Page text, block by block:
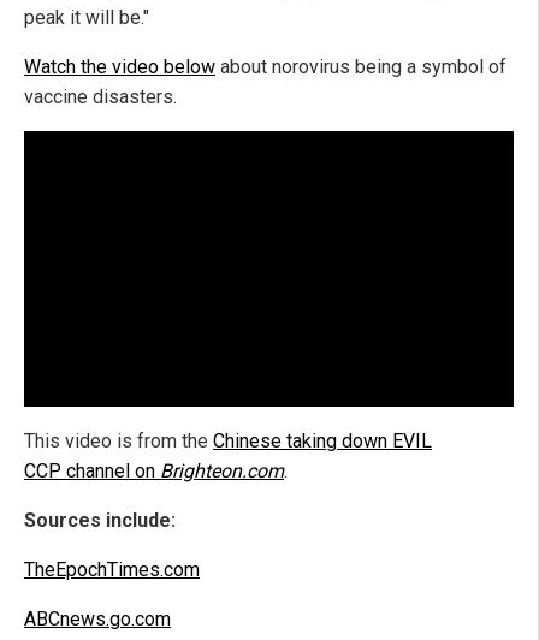
peak it will be."
Watch the video below about norovirus being a symbol of
vaccine disasters.
This video is from the Chinese taking down EVIL
CCP channel on Brighteon.com.
Sources include:
TheEpochTimes.com
ABCnews.go.com